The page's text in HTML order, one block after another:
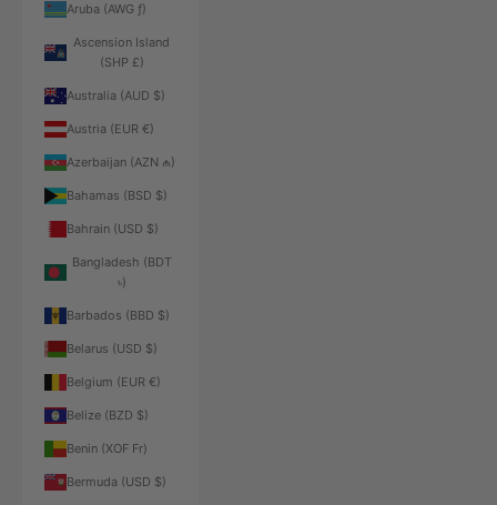
Aruba (AWG ƒ)
Ascension Island
(SHP £)
Australia (AUD $)
Austria (EUR €)
Azerbaijan (AZN ₼)
Bahamas (BSD $)
Bahrain (USD $)
Bangladesh (BDT
৳)
Barbados (BBD $)
Belarus (USD $)
Belgium (EUR €)
Belize (BZD $)
Benin (XOF Fr)
Bermuda (USD $)